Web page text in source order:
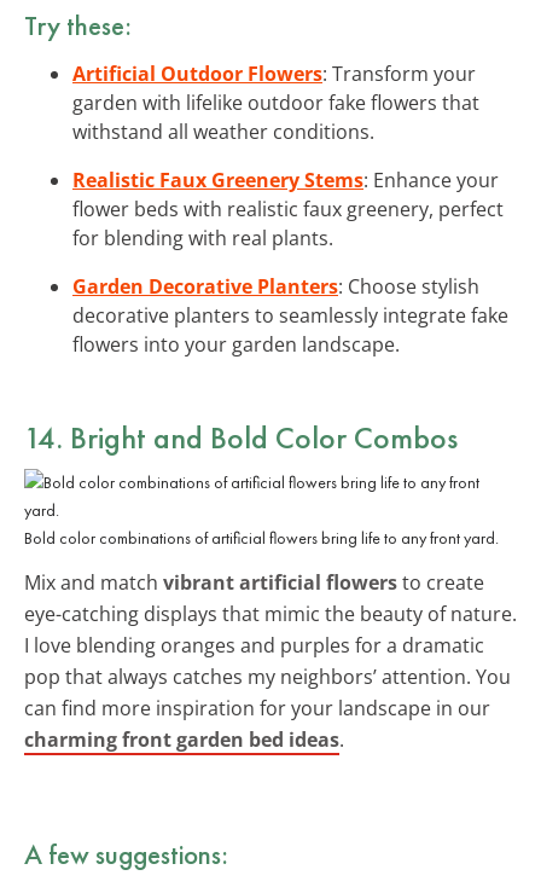
Try these:
Artificial Outdoor Flowers: Transform your
garden with lifelike outdoor fake flowers that
withstand all weather conditions.
Realistic Faux Greenery Stems: Enhance your
flower beds with realistic faux greenery, perfect
for blending with real plants.
Garden Decorative Planters: Choose stylish
decorative planters to seamlessly integrate fake
flowers into your garden landscape.
14. Bright and Bold Color Combos
Bold color combinations of artificial flowers bring life to any front yard.
Mix and match vibrant artificial flowersto create
eye-catching displays that mimic the beauty of nature.
I love blending oranges and purples for a dramatic
pop that always catches my neighbors’ attention. You
can find more inspiration for your landscape in our
charming front garden bed ideas.
A few suggestions: